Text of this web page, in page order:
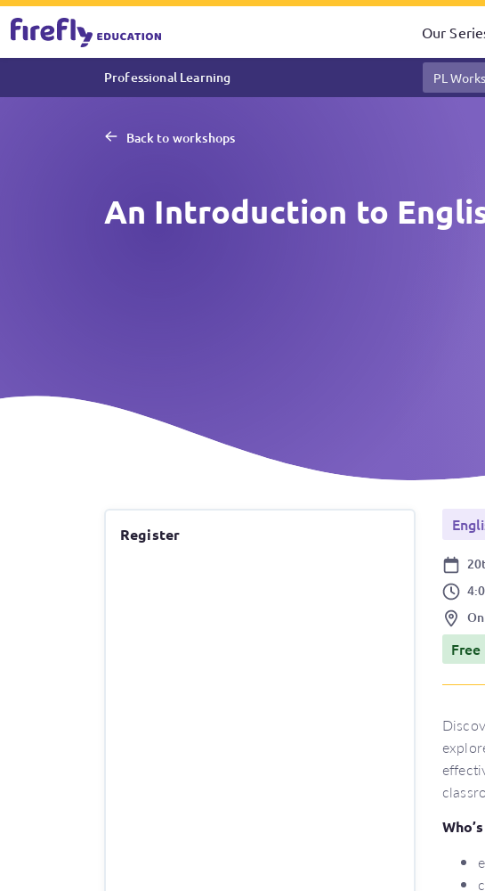
Our
Professional Learning PL
Back to workshops
An Introduction to
Price
Free
Register